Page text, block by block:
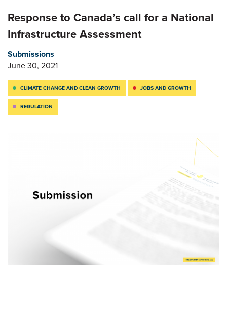
Response to Canada’s call for a National
Infrastructure Assessment
Submissions
June 30, 2021
CLIMATE CHANGE AND CLEAN GROWTH JOBS AND GROWTH
REGULATION